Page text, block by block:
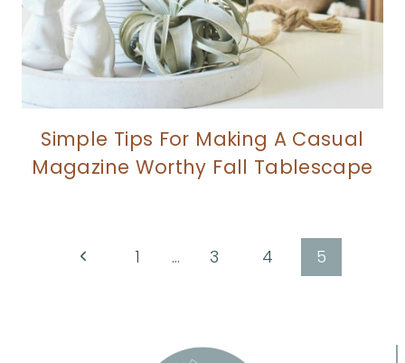
Simple Tips For Making A Casual
Magazine Worthy Fall Tablescape
PagePrevious1 … 3 4 5